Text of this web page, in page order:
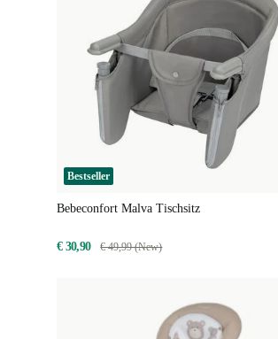
Bestseller
Bebeconfort Malva Tischsitz
€ 30,90 € 49,99 (New)